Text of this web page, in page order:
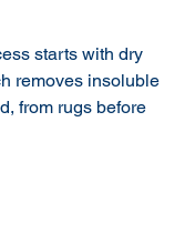
starts with dry
removes insoluble
from rugs before